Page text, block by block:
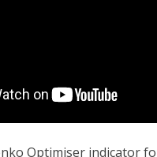
Optimiser indicator